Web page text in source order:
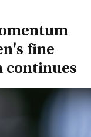
fine
continues